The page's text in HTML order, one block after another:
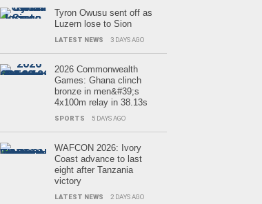
Tyron Owusu sent off as
Luzern lose to Sion
LATEST NEWS 3 DAYS AGO
2026 Commonwealth
Games: Ghana clinch
bronze in men&#39;s
4x100m relay in 38.13s
SPORTS 5 DAYS AGO
WAFCON 2026: Ivory
Coast advance to last
eight after Tanzania
victory
LATEST NEWS 2 DAYS AGO